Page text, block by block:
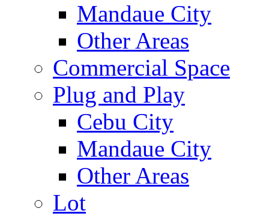
Mandaue City
Other Areas
Commercial Space
Plug and Play
Cebu City
Mandaue City
Other Areas
Lot